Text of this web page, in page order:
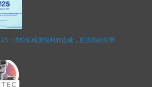
：涡轮机械更锐利的边缘，更强劲的引擎